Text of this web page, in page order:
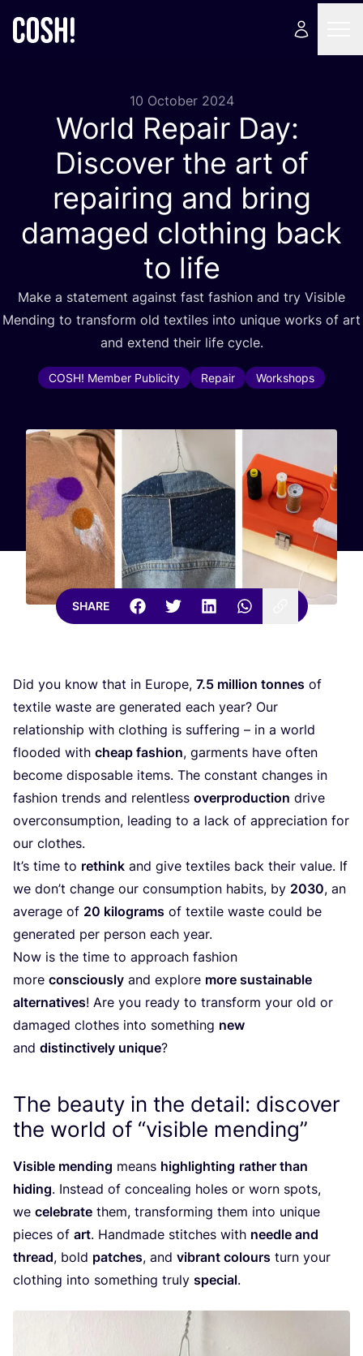
10 October 2024
World Repair Day:
Discover the art of
repairing and bring
damaged clothing back
to life
Make a statement against fast fashion and try Visible
Mending to transform old textiles into unique works of art
and extend their life cycle.
COSH! Member Publicity Repair Workshops
SHARE
Did you know that in Europe, 7.5 million tonnes of
textile waste are generated each year? Our
relationship with clothing is suffering – in a world
flooded with cheap fashion, garments have often
become disposable items. The constant changes in
fashion trends and relentless overproduction drive
overconsumption, leading to a lack of appreciation for
our clothes.
It’s time to rethink and give textiles back their value. If
we don’t change our consumption habits, by 2030, an
average of 20 kilograms of textile waste could be
generated per person each year.
Now is the time to approach fashion
more consciously and explore more sustainable
alternatives! Are you ready to transform your old or
damaged clothes into something new
and distinctively unique?
The beauty in the detail: discover
the world of “visible mending”
Visible mending means highlighting rather than
hiding. Instead of concealing holes or worn spots,
we celebrate them, transforming them into unique
pieces of art. Handmade stitches with needle and
thread, bold patches, and vibrant colours turn your
clothing into something truly special.